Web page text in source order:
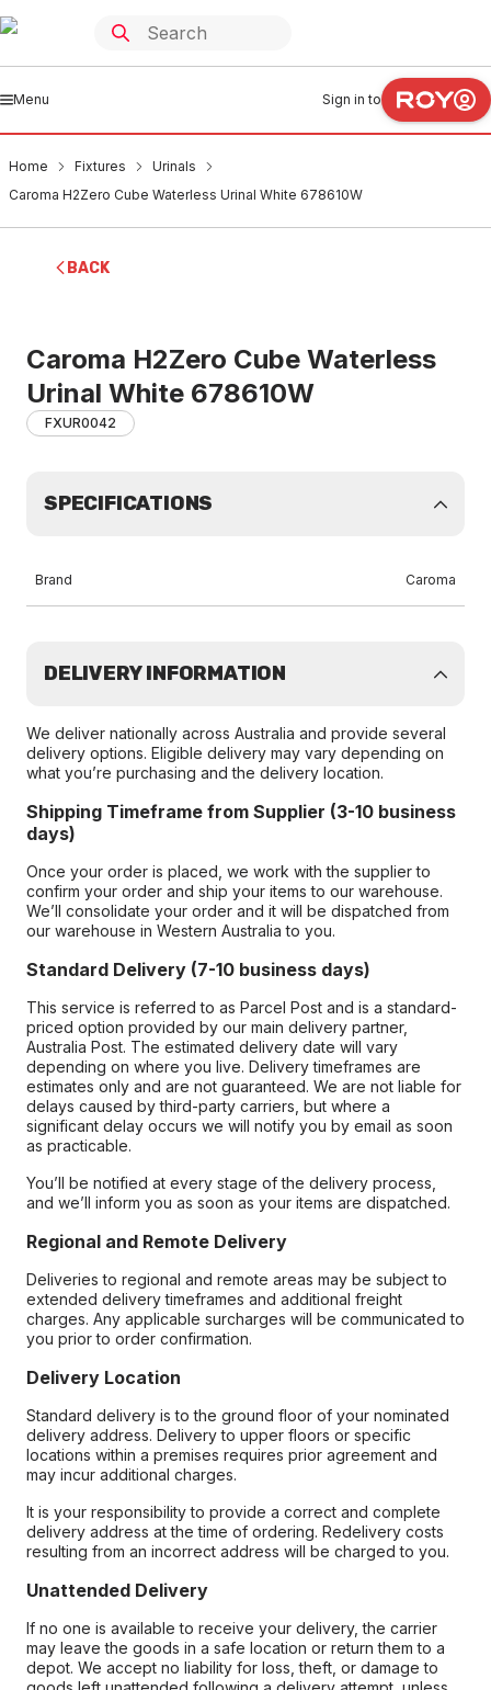
Menu Sign in to
Home Fixtures
Urinals
Caroma H2Zero Cube Waterless Urinal White 678610W
BACK
Caroma H2Zero Cube Waterless
Urinal White 678610W
FXUR0042
SPECIFICATIONS
Brand Caroma
DELIVERY INFORMATION
We deliver nationally across Australia and provide several
delivery options. Eligible delivery may vary depending on
what you’re purchasing and the delivery location.
Shipping Timeframe from Supplier (3-10 business
days)
Once your order is placed, we work with the supplier to
confirm your order and ship your items to our warehouse.
We’ll consolidate your order and it will be dispatched from
our warehouse in Western Australia to you.
Standard Delivery (7-10 business days)
This service is referred to as Parcel Post and is a standard-
priced option provided by our main delivery partner,
Australia Post. The estimated delivery date will vary
depending on where you live. Delivery timeframes are
estimates only and are not guaranteed. We are not liable for
delays caused by third-party carriers, but where a
significant delay occurs we will notify you by email as soon
as practicable.
You’ll be notified at every stage of the delivery process,
and we’ll inform you as soon as your items are dispatched.
Regional and Remote Delivery
Deliveries to regional and remote areas may be subject to
extended delivery timeframes and additional freight
charges. Any applicable surcharges will be communicated to
you prior to order confirmation.
Delivery Location
Standard delivery is to the ground floor of your nominated
delivery address. Delivery to upper floors or specific
locations within a premises requires prior agreement and
may incur additional charges.
It is your responsibility to provide a correct and complete
delivery address at the time of ordering. Redelivery costs
resulting from an incorrect address will be charged to you.
Unattended Delivery
If no one is available to receive your delivery, the carrier
may leave the goods in a safe location or return them to a
depot. We accept no liability for loss, theft, or damage to